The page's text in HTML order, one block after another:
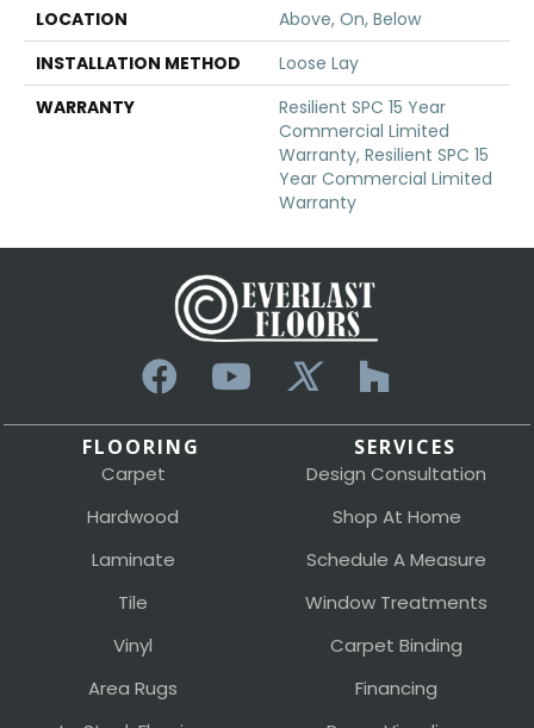
LOCATION
Above, On, Below
INSTALLATION METHOD
Loose Lay
WARRANTY
Resilient SPC 15 Year
Commercial Limited
Warranty, Resilient SPC 15
Year Commercial Limited
Warranty
FLOORING
Carpet
Hardwood
Laminate
Tile
Vinyl
Area Rugs
SERVICES
Design Consultation
Shop At Home
Schedule A Measure
Window Treatments
Carpet Binding
Financing